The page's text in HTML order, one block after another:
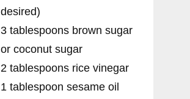
desired)
3 tablespoons brown sugar
or coconut sugar
2 tablespoons rice vinegar
1 tablespoon sesame oil